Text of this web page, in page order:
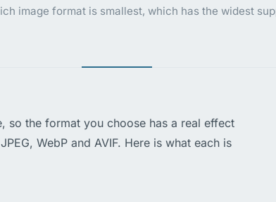
image format is smallest, which has the widest
so the format you choose has a real effect
WebP and AVIF. Here is what each is